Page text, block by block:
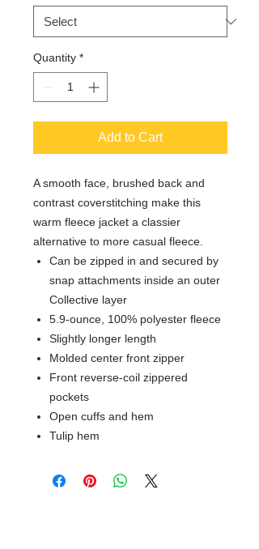
Quantity *
Add to Cart
A smooth face, brushed back and
contrast coverstitching make this
warm fleece jacket a classier
alternative to more casual fleece.
Can be zipped in and secured by
snap attachments inside an outer
Collective layer
5.9-ounce, 100% polyester fleece
Slightly longer length
Molded center front zipper
Front reverse-coil zippered
pockets
Open cuffs and hem
Tulip hem